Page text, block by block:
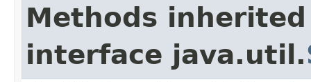
Methods
interface java.util.